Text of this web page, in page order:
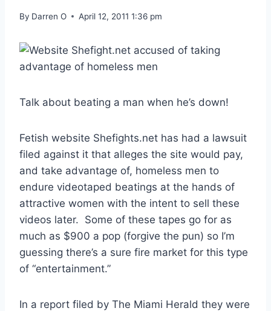
By Darren O April 12, 2011 1:36 pm
Talk about beating a man when he’s down!
Fetish website Shefights.net has had a lawsuit
filed against it that alleges the site would pay,
and take advantage of, homeless men to
endure videotaped beatings at the hands of
attractive women with the intent to sell these
videos later. Some of these tapes go for as
much as $900 a pop (forgive the pun) so I’m
guessing there’s a sure fire market for this type
of “entertainment.”
In a report filed by The Miami Herald they were